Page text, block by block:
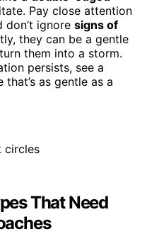
Pay close attention
don’t ignore signs of
they can be a gentle
them into a storm.
persists, see a
as gentle as a
That Need